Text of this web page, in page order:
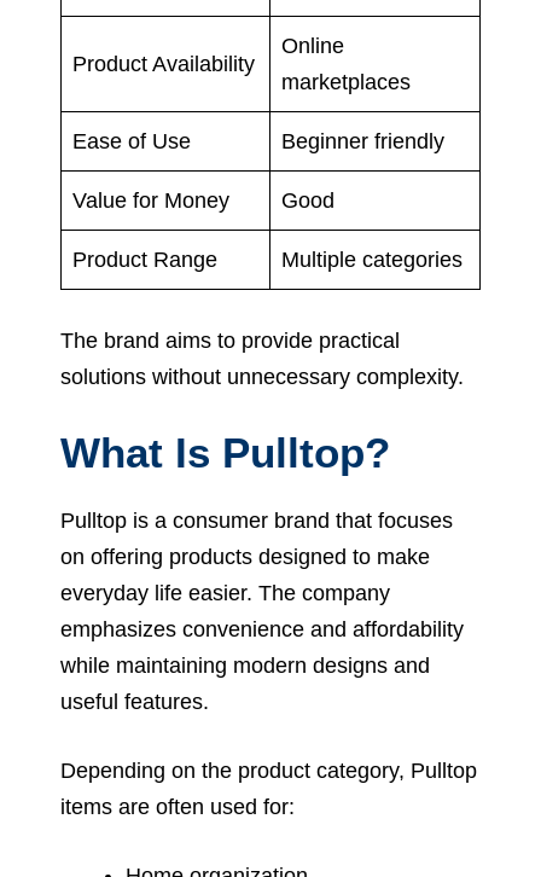
Product Availability
Online
marketplaces
Ease of Use Beginner friendly
Value for Money Good
Product Range Multiple categories
The brand aims to provide practical
solutions without unnecessary complexity.
What Is Pulltop?
Pulltop is a consumer brand that focuses
on offering products designed to make
everyday life easier. The company
emphasizes convenience and affordability
while maintaining modern designs and
useful features.
Depending on the product category, Pulltop
items are often used for: